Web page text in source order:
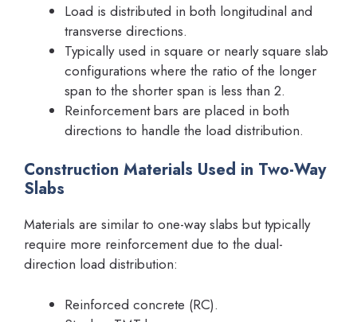
Load is distributed in both longitudinal and
transverse directions.
Typically used in square or nearly square slab
configurations where the ratio of the longer
span to the shorter span is less than 2.
Reinforcement bars are placed in both
directions to handle the load distribution.
Construction Materials Used in Two-Way
Slabs
Materials are similar to one-way slabs but typically
require more reinforcement due to the dual-
direction load distribution:
Reinforced concrete (RC).